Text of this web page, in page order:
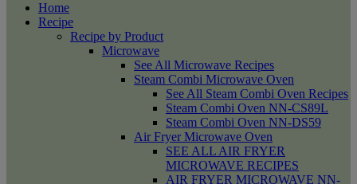
Home
Recipe
Recipe by Product
Microwave
See All Microwave Recipes
Steam Combi Microwave Oven
See All Steam Combi Oven Recipes
Steam Combi Oven NN-CS89L
Steam Combi Oven NN-DS59
Air Fryer Microwave Oven
SEE ALL AIR FRYER
MICROWAVE RECIPES
AIR FRYER MICROWAVE NN-